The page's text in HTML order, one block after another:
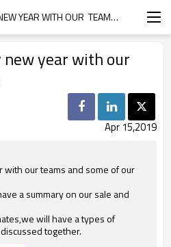
CELEBRATING EVERY NEW YEAR WITH OUR  TEAM&CUSTOMERS
year with our
Apr 15,2019
our teams and some of our
a summary on our sale and
will have a types of
together.